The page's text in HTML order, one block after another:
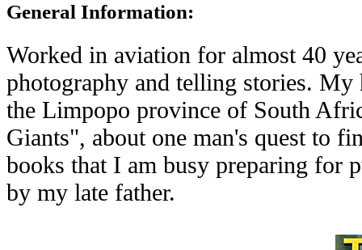
General Information:
Worked in aviation for almost 40
photography and telling stories.
the Limpopo province of South
Giants", about one man's quest to
books that I am busy preparing for
by my late father.